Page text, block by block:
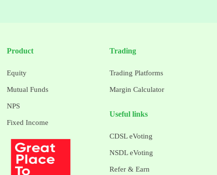
Product
Equity
Mutual Funds
NPS
Fixed Income
Trading
Trading Platforms
Margin Calculator
Useful links
CDSL eVoting
NSDL eVoting
Refer & Earn